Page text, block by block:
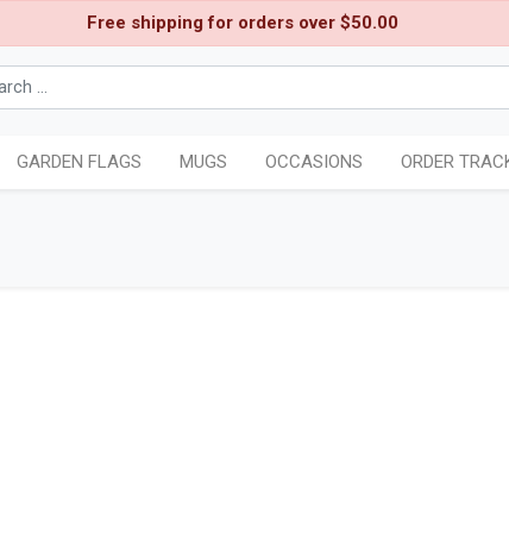
Free shipping for orders over $50.00
GARDEN FLAGS MUGS OCCASIONS ORDER